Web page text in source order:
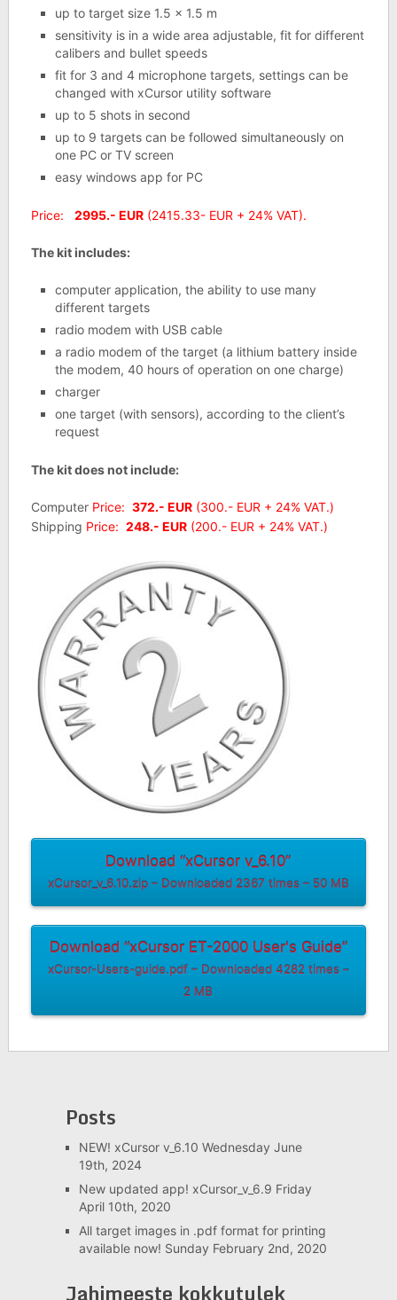
up to target size 1.5 x 1.5 m
sensitivity is in a wide area adjustable, fit for different
calibers and bullet speeds
fit for 3 and 4 microphone targets, settings can be
changed with xCursor utility software
up to 5 shots in second
up to 9 targets can be followed simultaneously on
one PC or TV screen
easy windows app for PC
Price: 2995.- EUR(2415.33- EUR + 24% VAT).
The kit includes:
computer application, the ability to use many
different targets
radio modem with USB cable
a radio modem of the target (a lithium battery inside
the modem, 40 hours of operation on one charge)
charger
one target (with sensors), according to the client’s
request
The kit does not include:
Computer Price: 372.- EUR(300.- EUR + 24% VAT.)
Shipping Price: 248.- EUR(200.- EUR + 24% VAT.)
Download “xCursor v_6.10”
xCursor_v_6.10.zip – Downloaded 2367 times – 50 MB
Download “xCursor ET-2000 User's Guide”
xCursor-Users-guide.pdf – Downloaded 4282 times –
2 MB
Posts
NEW! xCursor v_6.10 Wednesday June
19th, 2024
New updated app! xCursor_v_6.9 Friday
April 10th, 2020
All target images in .pdf format for printing
available now! Sunday February 2nd, 2020
Jahimeeste kokkutulek